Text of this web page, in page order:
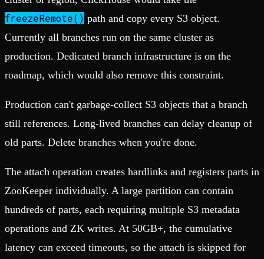
freezeRemote() path and copy every S3 object.
Currently all branches run on the same cluster as
production. Dedicated branch infrastructure is on the
roadmap, which would also remove this constraint.
Production can't garbage-collect S3 objects that a branch
still references. Long-lived branches can delay cleanup of
old parts. Delete branches when you're done.
The attach operation creates hardlinks and registers parts in
ZooKeeper individually. A large partition can contain
hundreds of parts, each requiring multiple S3 metadata
operations and ZK writes. At 50GB+, the cumulative
latency can exceed timeouts, so the attach is skipped for